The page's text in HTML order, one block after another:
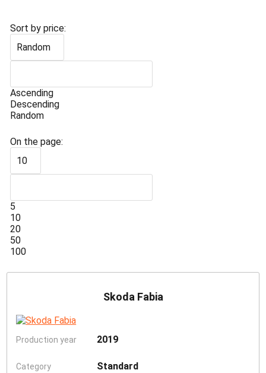
Sort by price:
Random
Ascending
Descending
Random
On the page:
10
5
10
20
50
100
Skoda Fabia
Production year 2019
Category Standard